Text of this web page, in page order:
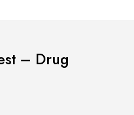
– Drug